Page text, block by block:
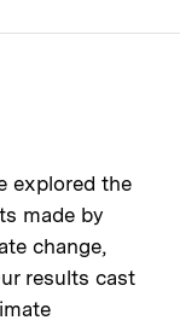
explored the
made by
change,
results cast